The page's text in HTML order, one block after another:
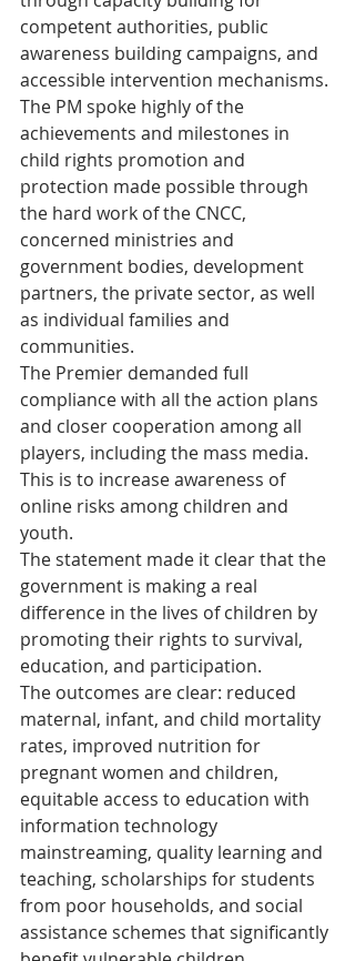
competent authorities, public
awareness building campaigns, and
accessible intervention mechanisms.
The PM spoke highly of the
achievements and milestones in
child rights promotion and
protection made possible through
the hard work of the CNCC,
concerned ministries and
government bodies, development
partners, the private sector, as well
as individual families and
communities.
The Premier demanded full
compliance with all the action plans
and closer cooperation among all
players, including the mass media.
This is to increase awareness of
online risks among children and
youth.
The statement made it clear that the
government is making a real
difference in the lives of children by
promoting their rights to survival,
education, and participation.
The outcomes are clear: reduced
maternal, infant, and child mortality
rates, improved nutrition for
pregnant women and children,
equitable access to education with
information technology
mainstreaming, quality learning and
teaching, scholarships for students
from poor households, and social
assistance schemes that significantly